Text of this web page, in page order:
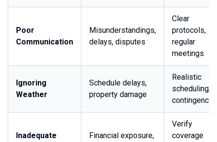
Poor
Communication
Misunderstandings,
delays, disputes
Clear
protocols,
regular
meetings
Ignoring
Weather
Schedule delays,
property damage
Realistic
scheduling,
Inadequate Financial exposure,
Verify
coverage